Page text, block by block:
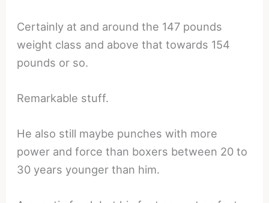
Certainly at and around the 147 pounds
weight class and above that towards 154
pounds or so.
Remarkable stuff.
He also still maybe punches with more
power and force than boxers between 20 to
30 years younger than him.